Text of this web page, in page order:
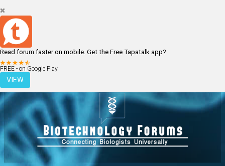
Read forum faster on mobile. Get the Free Tapatalk app?
FREE - on Google Play
VIEW
LOGIN REGISTER